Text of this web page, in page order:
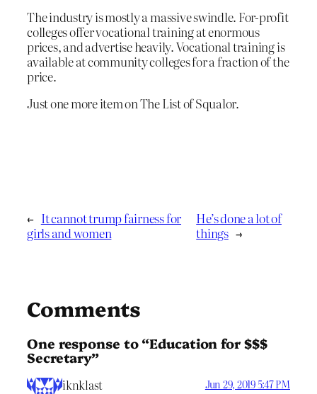
The industry is mostly a massive swindle. For-profit
colleges offer vocational training at enormous
prices, and advertise heavily. Vocational training is
available at community colleges for a fraction of the
price.
Just one more item on The List of Squalor.
← It cannot trump fairness for
girls and women
He’s done a lot of
things →
Comments
One response to “Education for $$$
Secretary”
iknklast Jun 29, 2019 5:47 PM